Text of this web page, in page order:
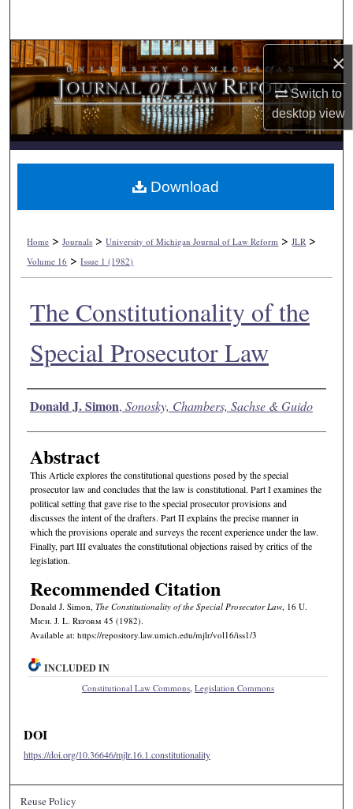
×
Switch to
desktopview
Browse Collections
My Account
About
Digital Commons Network™
Home >Journals >University of Michigan Journal of Law Reform >JLR >
Volume 16 >Issue 1 (1982)
The Constitutionality of the
Special Prosecutor Law
Authors
Donald J. Simon, Sonosky, Chambers, Sachse & Guido
Abstract
This Article explores the constitutional questions posed by the special
prosecutor law and concludes that the law is constitutional. Part I examines the
political setting that gave rise to the special prosecutor provisions and
discusses the intent of the drafters. Part II explains the precise manner in
which the provisions operate and surveys the recent experience under the law.
Finally, part III evaluates the constitutional objections raised by critics of the
legislation.
Recommended Citation
Donald J. Simon, The Constitutionality of the Special Prosecutor Law, 16 U.
Mich. J. L. Reform 45 (1982).
Available at: https://repository.law.umich.edu/mjlr/vol16/iss1/3
Download
INCLUDED IN
Constitutional Law Commons,Legislation Commons
DOI
https://doi.org/10.36646/mjlr.16.1.constitutionality
Reuse Policy